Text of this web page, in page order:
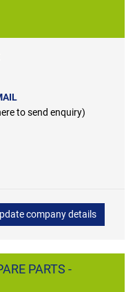
to send enquiry)
company details
PARTS -